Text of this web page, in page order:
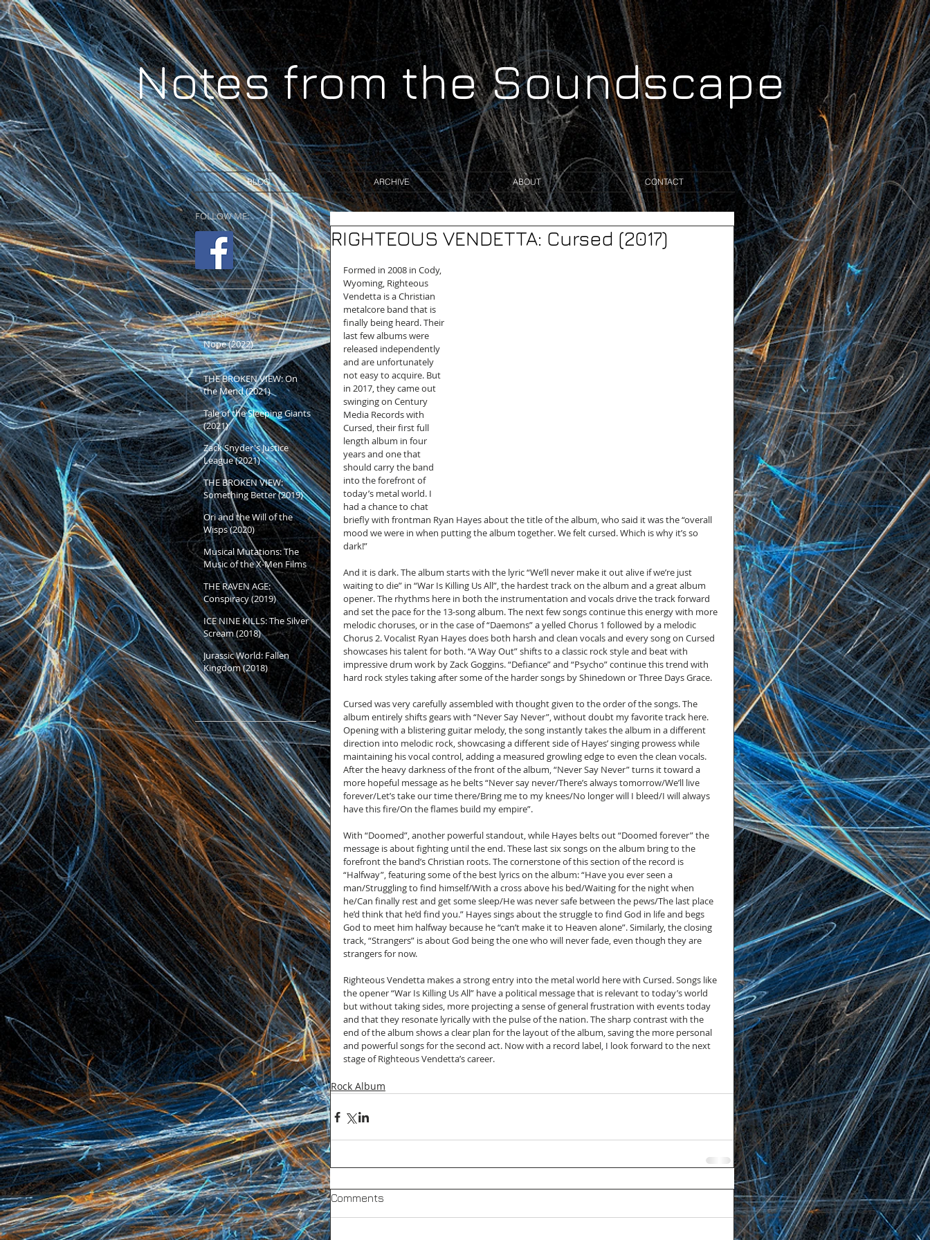
Notes from the Soundscape
BLOG ARCHIVE ABOUT CONTACT
Nope (2022)
THE BROKEN VIEW: On
the Mend (2021)
Tale of the Sleeping Giants
(2021)
Zack Snyder's Justice
League (2021)
THE BROKEN VIEW:
Something Better (2019)
and Beyond
Ori and the Will of the
Wisps (2020)
Musical Mutations: The
Music of the X-Men Films
THE RAVEN AGE:
Conspiracy (2019)
ICE NINE KILLS: The Silver
Scream (2018)
Jurassic World: Fallen
Kingdom (2018)
RECENT POSTS:
FOLLOW ME:
RIGHTEOUS VENDETTA: Cursed (2017)
Formed in 2008 in Cody,
Wyoming, Righteous
Vendetta is a Christian
metalcore band that is
finally being heard. Their
last few albums were
released independently
and are unfortunately
not easy to acquire. But
in 2017, they came out
swinging on Century
Media Records with
Cursed, their first full
length album in four
years and one that
should carry the band
into the forefront of
today’s metal world. I
had a chance to chat
briefly with frontman Ryan Hayes about the title of the album, who said it was the “overall
mood we were in when putting the album together. We felt cursed. Which is why it’s so
dark!”
And it is dark. The album starts with the lyric “We’ll never make it out alive if we’re just
waiting to die” in “War Is Killing Us All”, the hardest track on the album and a great album
opener. The rhythms here in both the instrumentation and vocals drive the track forward
and set the pace for the 13-song album. The next few songs continue this energy with more
melodic choruses, or in the case of “Daemons” a yelled Chorus 1 followed by a melodic
Chorus 2. Vocalist Ryan Hayes does both harsh and clean vocals and every song on Cursed
showcases his talent for both. “A Way Out” shifts to a classic rock style and beat with
impressive drum work by Zack Goggins. “Defiance” and “Psycho” continue this trend with
hard rock styles taking after some of the harder songs by Shinedown or Three Days Grace.
Cursed was very carefully assembled with thought given to the order of the songs. The
album entirely shifts gears with “Never Say Never”, without doubt my favorite track here.
Opening with a blistering guitar melody, the song instantly takes the album in a different
direction into melodic rock, showcasing a different side of Hayes’ singing prowess while
maintaining his vocal control, adding a measured growling edge to even the clean vocals.
After the heavy darkness of the front of the album, “Never Say Never” turns it toward a
more hopeful message as he belts “Never say never/There’s always tomorrow/We’ll live
forever/Let’s take our time there/Bring me to my knees/No longer will I bleed/I will always
have this fire/On the flames build my empire”.
With “Doomed”, another powerful standout, while Hayes belts out “Doomed forever” the
message is about fighting until the end. These last six songs on the album bring to the
forefront the band’s Christian roots. The cornerstone of this section of the record is
“Halfway”, featuring some of the best lyrics on the album: “Have you ever seen a
man/Struggling to find himself/With a cross above his bed/Waiting for the night when
he/Can finally rest and get some sleep/He was never safe between the pews/The last place
he’d think that he’d find you.” Hayes sings about the struggle to find God in life and begs
God to meet him halfway because he “can’t make it to Heaven alone”. Similarly, the closing
track, “Strangers” is about God being the one who will never fade, even though they are
strangers for now.
Righteous Vendetta makes a strong entry into the metal world here with Cursed. Songs like
the opener “War Is Killing Us All” have a political message that is relevant to today’s world
but without taking sides, more projecting a sense of general frustration with events today
and that they resonate lyrically with the pulse of the nation. The sharp contrast with the
end of the album shows a clear plan for the layout of the album, saving the more personal
and powerful songs for the second act. Now with a record label, I look forward to the next
stage of Righteous Vendetta’s career.
Rock Album
Comments